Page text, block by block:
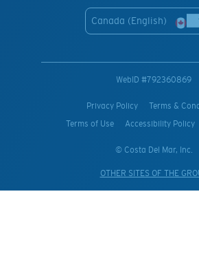
Canada (English)
WebID #792360869
Privacy Policy
Terms &
Terms of Use
Accessibility Policy
© Costa Del Mar, Inc.
OTHER SITES OF THE